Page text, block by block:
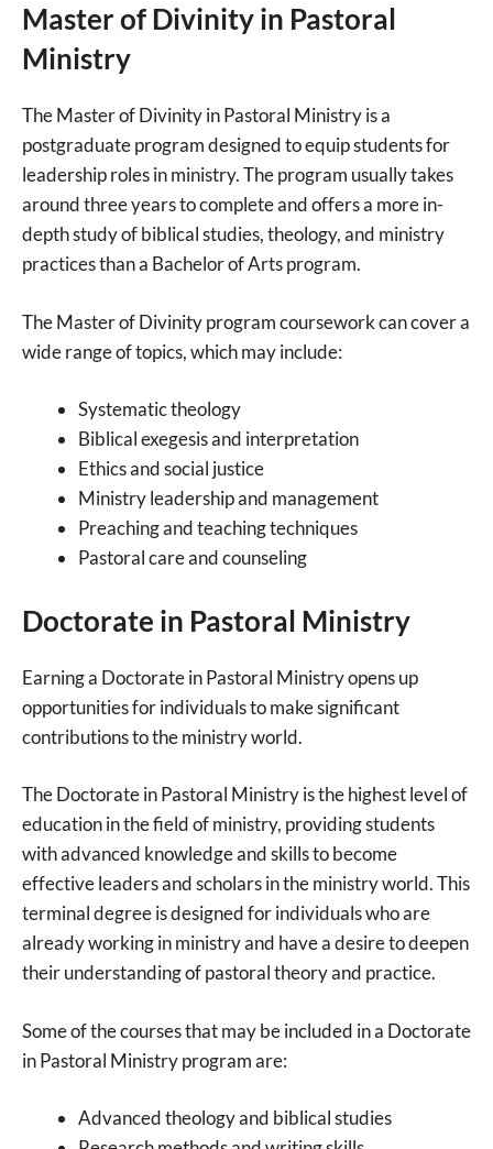
Master of Divinity in Pastoral
Ministry
The Master of Divinity in Pastoral Ministry is a
postgraduate program designed to equip students for
leadership roles in ministry. The program usually takes
around three years to complete and offers a more in-
depth study of biblical studies, theology, and ministry
practices than a Bachelor of Arts program.
The Master of Divinity program coursework can cover a
wide range of topics, which may include:
Systematic theology
Biblical exegesis and interpretation
Ethics and social justice
Ministry leadership and management
Preaching and teaching techniques
Pastoral care and counseling
Doctorate in Pastoral Ministry
Earning a Doctorate in Pastoral Ministry opens up
opportunities for individuals to make significant
contributions to the ministry world.
The Doctorate in Pastoral Ministry is the highest level of
education in the field of ministry, providing students
with advanced knowledge and skills to become
effective leaders and scholars in the ministry world. This
terminal degree is designed for individuals who are
already working in ministry and have a desire to deepen
their understanding of pastoral theory and practice.
Some of the courses that may be included in a Doctorate
in Pastoral Ministry program are:
Advanced theology and biblical studies